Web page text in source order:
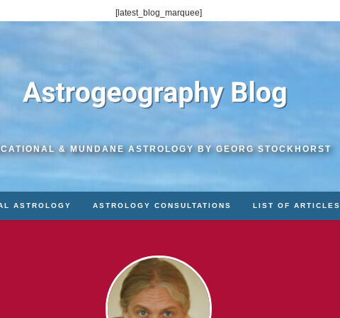
[latest_blog_marquee]
& MUNDANE ASTROLOGY BY GEORG STOCKHORST
ASTROLOGY ASTROLOGY CONSULTATIONS LIST OF ARTICLES